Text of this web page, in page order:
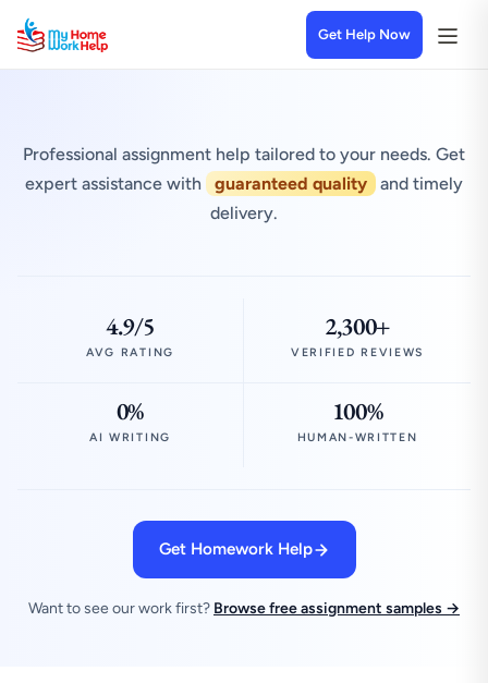
Get Help Now
Professional assignment help tailored to your needs. Get
expert assistance with
guaranteed quality
and timely
delivery.
4.9/5
AVG RATING
2,300+
VERIFIED REVIEWS
0%
AI WRITING
100%
HUMAN-WRITTEN
Get Homework Help
Want to see our work first? Browse free assignment samples →